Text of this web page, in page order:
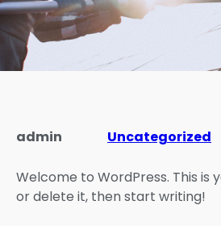
admin Uncategorized
Welcome to WordPress. This is
or delete it, then start writing!